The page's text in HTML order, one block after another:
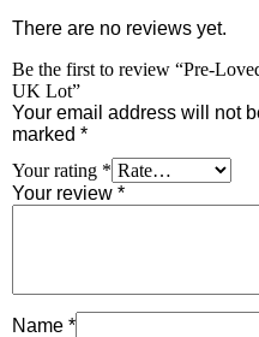
There are no reviews yet.
Be the first to review “Pre-
UK Lot”
Your email address will not
marked *
Your rating *
Your review *
Name *